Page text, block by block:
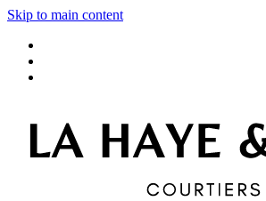
Skip to main content